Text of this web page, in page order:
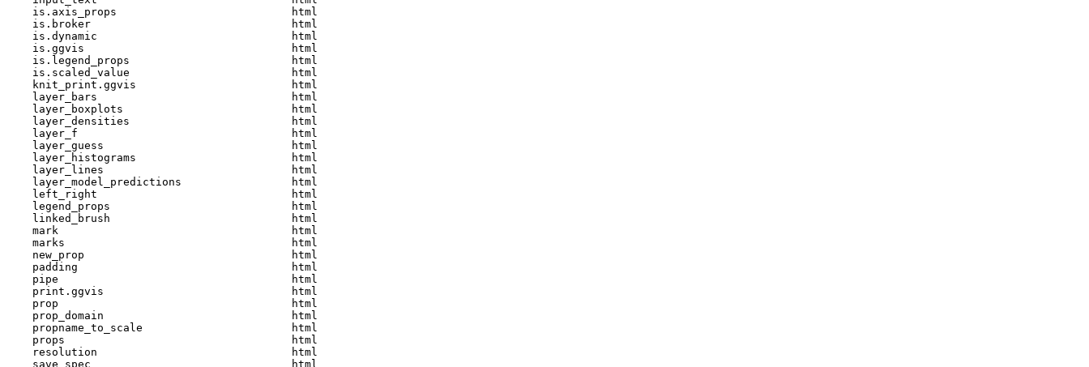
    is.axis_props                           html
    is.broker                               html
    is.dynamic                              html
    is.ggvis                                html
    is.legend_props                         html
    is.scaled_value                         html
    knit_print.ggvis                        html
    layer_bars                              html
    layer_boxplots                          html
    layer_densities                         html
    layer_f                                 html
    layer_guess                             html
    layer_histograms                        html
    layer_lines                             html
    layer_model_predictions                 html
    left_right                              html
    legend_props                            html
    linked_brush                            html
    mark                                    html
    marks                                   html
    new_prop                                html
    padding                                 html
    pipe                                    html
    print.ggvis                             html
    prop                                    html
    prop_domain                             html
    propname_to_scale                       html
    props                                   html
    resolution                              html
    save_spec                               html